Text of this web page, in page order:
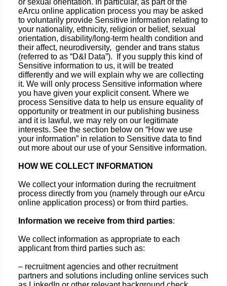
or sexual orientation. In particular, as part of the
eArcu online application process you may be asked
to voluntarily provide Sensitive information relating to
your nationality, ethnicity, religion or belief, sexual
orientation, disability/long-term health condition and
their affect, neurodiversity, gender and trans status
(referred to as “D&I Data”). If you supply this kind of
Sensitive information to us, it will be treated
differently and we will explain why we are collecting
it. We will only process Sensitive information where
you have given your explicit consent. Where we
process Sensitive data to help us ensure equality of
opportunity or treatment in our publishing business
and it is lawful, we may rely on our legitimate
interests. See the section below on “How we use
your information” in relation to Sensitive data to find
out more about our use of your Sensitive information.
HOW WE COLLECT INFORMATION
We collect your information during the recruitment
process directly from you (namely through our eArcu
online application process) or from third parties.
Information we receive from third parties:
We collect information as appropriate to each
applicant from third parties such as:
– recruitment agencies and other recruitment
partners and solutions including online services such